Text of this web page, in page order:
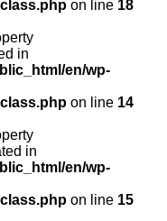
on line 18
in
en/wp-
on line 14
in
en/wp-
on line 15